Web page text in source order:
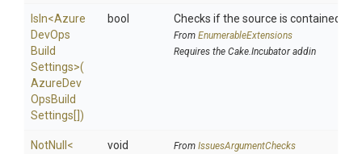
IsIn<Azure
DevOps
Build
Settings>(
AzureDev
OpsBuild
Settings[])
bool Checks if the source is contained in
From EnumerableExtensions
Requires the Cake.Incubator addin
NotNull <
void From IssuesArgumentChecks